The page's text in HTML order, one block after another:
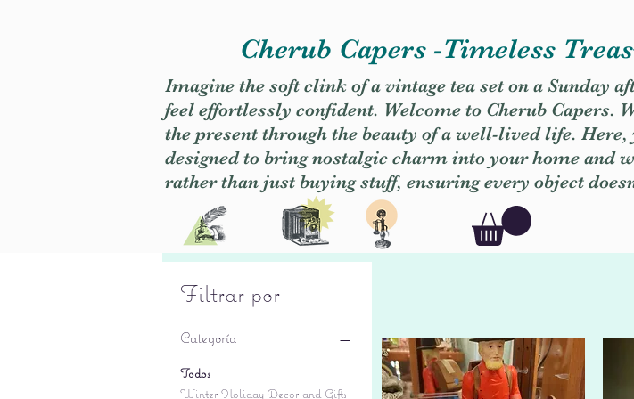
Cherub Capers -Timeless
Imagine the soft clink of a vintage tea set on a Sunday
feel effortlessly confident. Welcome to Cherub Capers.
the present through the beauty of a well-lived life.
designed to bring nostalgic charm into your home and
rather than just buying stuff, ensuring every object
Filtrar por
Categoría
Todos
Winter Holiday Decor and Gifts